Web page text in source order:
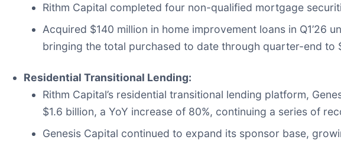
Rithm Capital completed four non-qualified mortgage
Acquired $140 million in home improvement loans in
bringing the total purchased to date through quarter-end to
Residential Transitional Lending:
Rithm Capital’s residential transitional lending platform,
$1.6 billion, a YoY increase of 80%, continuing a series of
Genesis Capital continued to expand its sponsor base,